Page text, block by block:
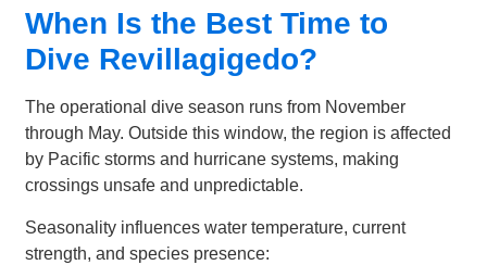
When Is the Best Time to
Dive Revillagigedo?
The operational dive season runs from November
through May. Outside this window, the region is affected
by Pacific storms and hurricane systems, making
crossings unsafe and unpredictable.
Seasonality influences water temperature, current
strength, and species presence: